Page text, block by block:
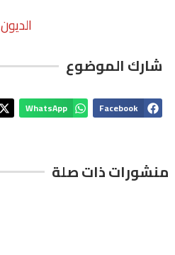
الديون
شارك الموضوع
Facebook
WhatsApp
منشورات ذات صلة